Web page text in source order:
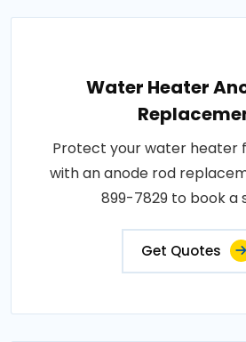
Water Heater
Protect your water heater
with an anode rod
899-7829 to book a
Get Quotes